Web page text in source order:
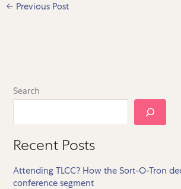
← Previous Post
Search
Recent Posts
Attending TLCC? How the Sort-O-Tron
conference segment